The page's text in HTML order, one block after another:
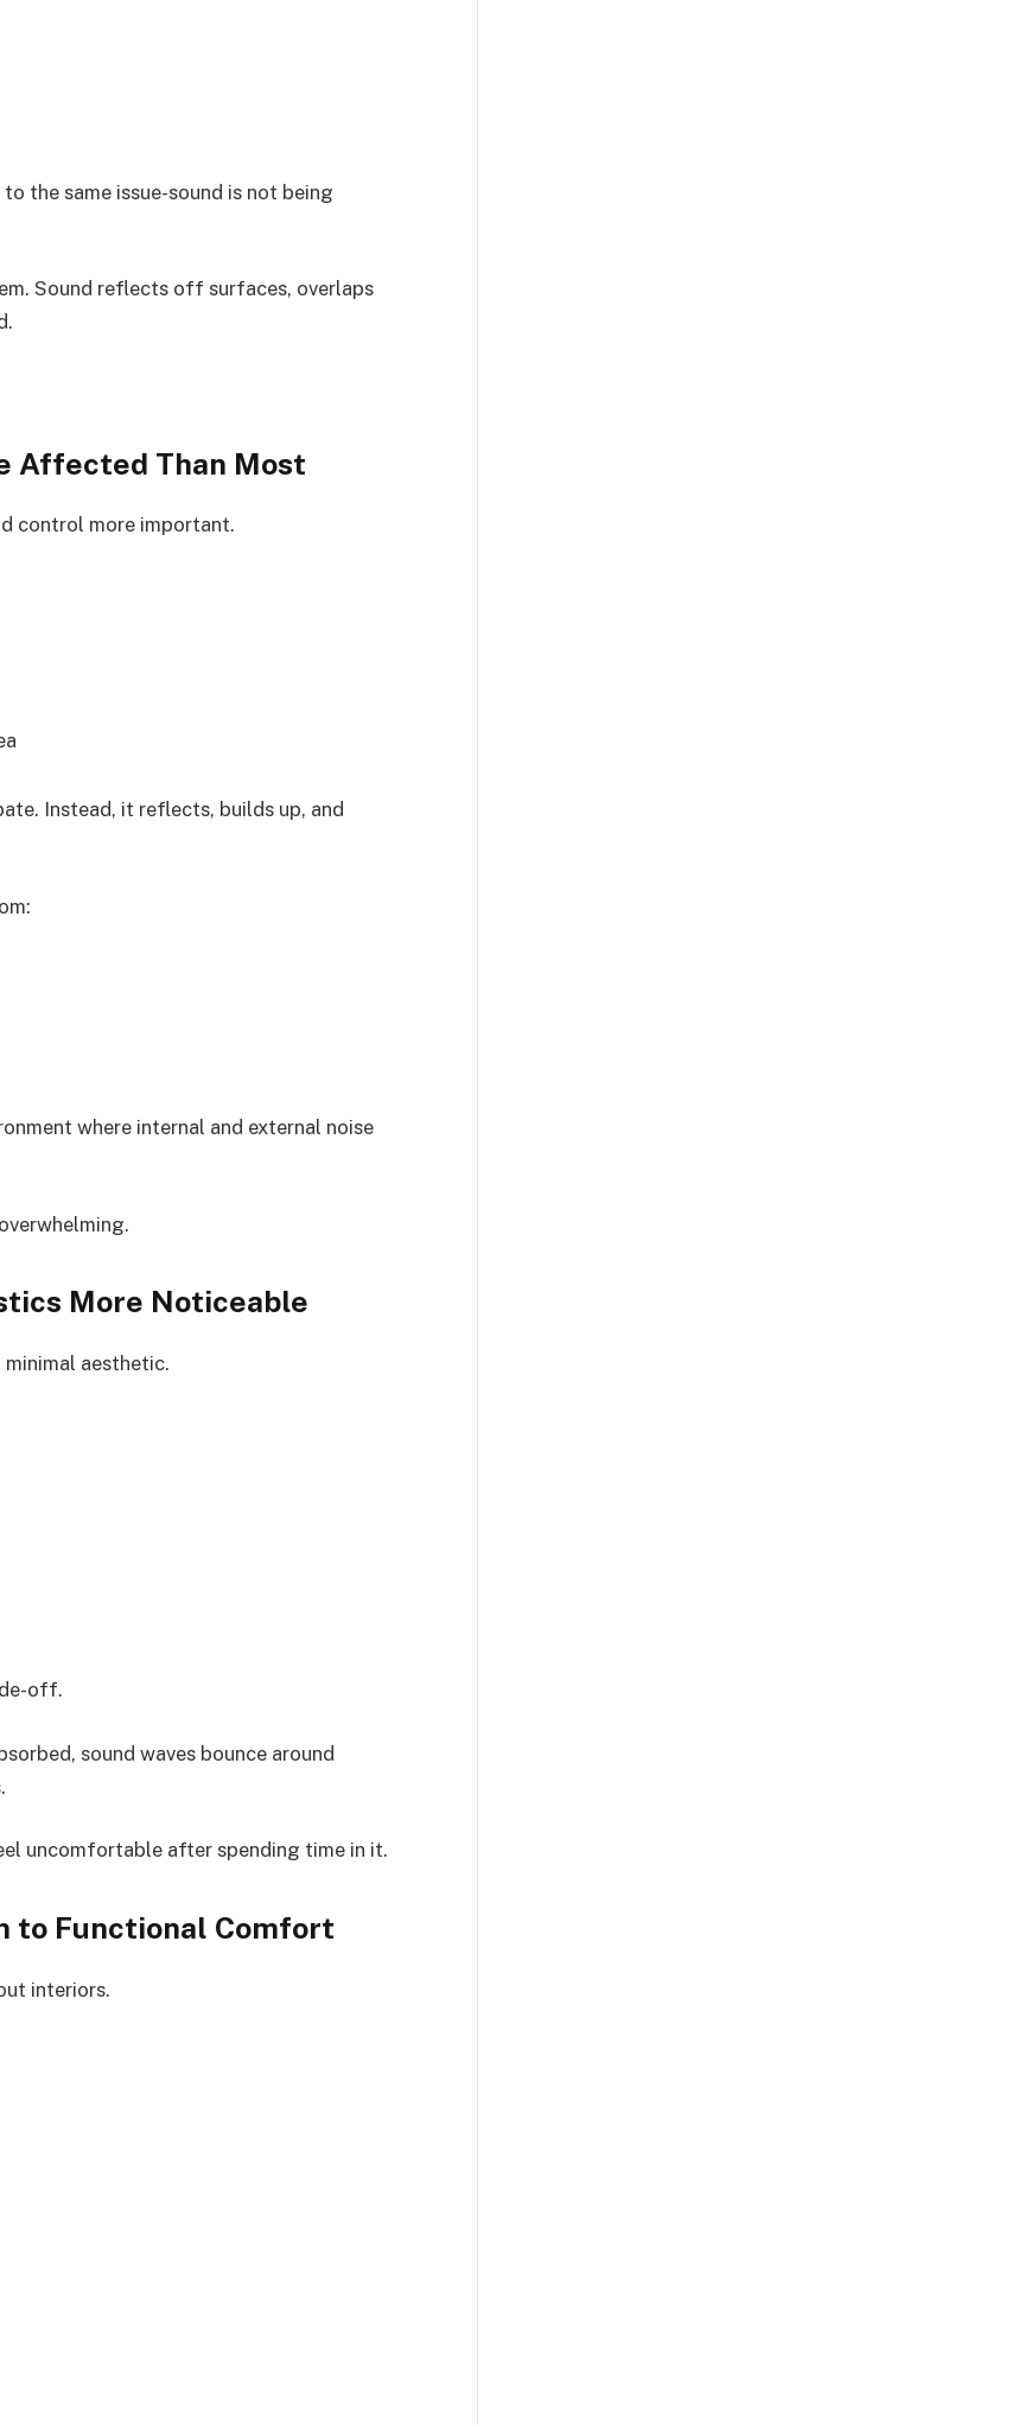
the same issue-sound is not being
Sound reflects off surfaces, overlaps
Affected Than Most
control more important.
Instead, it reflects, builds up, and
where internal and external noise
More Noticeable
aesthetic.
off.
sound waves bounce around
uncomfortable after spending time in it.
to Functional Comfort
interiors.